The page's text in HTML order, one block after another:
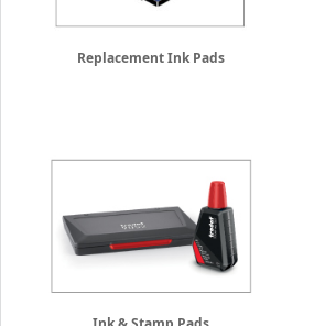
Replacement Ink Pads